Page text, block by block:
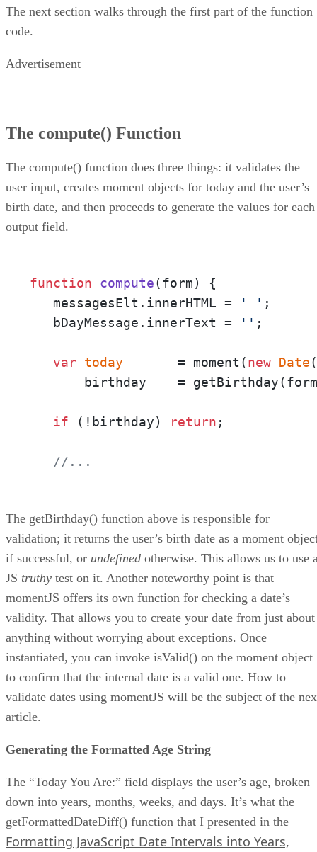
The next section walks through the first part of the function
code.
Advertisement
The compute() Function
The compute() function does three things: it validates the
user input, creates moment objects for today and the user’s
birth date, and then proceeds to generate the values for each
output field.
function compute(form) {
   messagesElt.innerHTML =
' ' ;
   bDayMessage.innerText =
'' ;
var today
       = moment(
new Date
birthday    =
if (!birthday) return ;
//...
The getBirthday() function above is responsible for
validation; it returns the user’s birth date as a moment
if successful, or undefined otherwise. This allows us to use
JS truthy test on it. Another noteworthy point is that
momentJS offers its own function for checking a date’s
validity. That allows you to create your date from just about
anything without worrying about exceptions. Once
instantiated, you can invoke isValid() on the moment object
to confirm that the internal date is a valid one. How to
validate dates using momentJS will be the subject of the
article.
Generating the Formatted Age String
The “Today You Are:” field displays the user’s age, broken
down into years, months, weeks, and days. It’s what the
getFormattedDateDiff() function that I presented in the
Formatting JavaScript Date Intervals into Years,